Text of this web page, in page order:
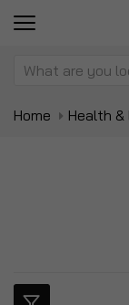
Home Health